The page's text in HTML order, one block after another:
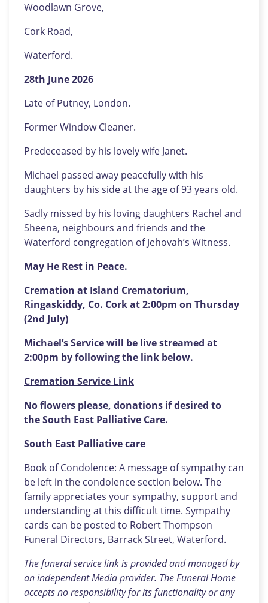
Woodlawn Grove,
Cork Road,
Waterford.
28th June 2026
Late of Putney, London.
Former Window Cleaner.
Predeceased by his lovely wife Janet.
Michael passed away peacefully with his
daughters by his side at the age of 93 years old.
Sadly missed by his loving daughters Rachel and
Sheena, neighbours and friends and the
Waterford congregation of Jehovah’s Witness.
May He Rest in Peace.
Cremation at Island Crematorium,
Ringaskiddy, Co. Cork at 2:00pm on Thursday
(2nd July)
Michael’s Service will be live streamed at
2:00pm by following the link below.
Cremation Service Link
No flowers please, donations if desired to
theSouth East Palliative Care.
South East Palliative care
Book of Condolence: A message of sympathy can
be left in the condolence section below. The
family appreciates your sympathy, support and
understanding at this difficult time. Sympathy
cards can be posted to Robert Thompson
Funeral Directors, Barrack Street, Waterford.
The funeral service link is provided and managed by
an independent Media provider. The Funeral Home
accepts no responsibility for its functionality or any